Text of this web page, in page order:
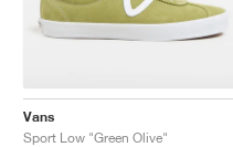
Vans
Sport Low "Green Olive"